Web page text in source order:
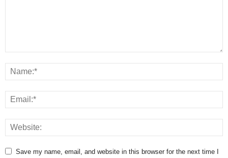
Save my name, email, and website in this browser for the next time I